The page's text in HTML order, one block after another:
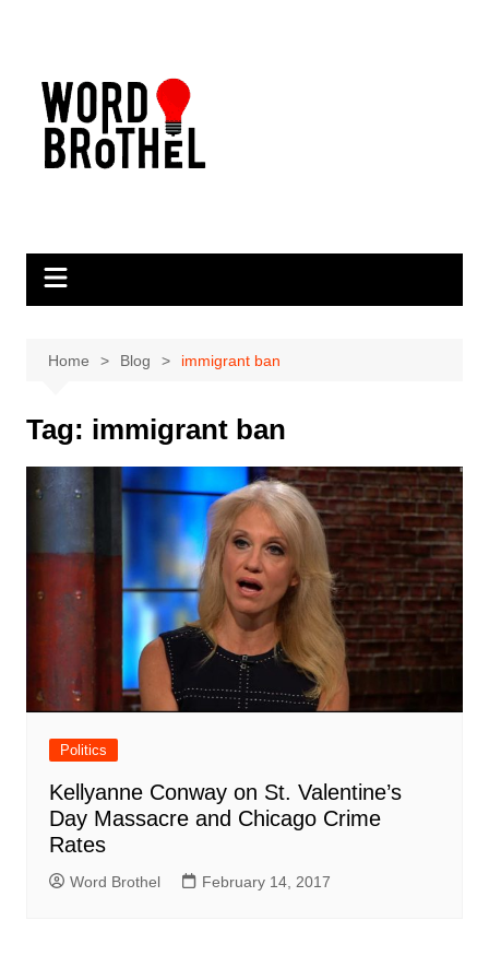
Home Blog immigrant ban
Tag: immigrant ban
Politics
Kellyanne Conway on St. Valentine’s
Day Massacre and Chicago Crime
Rates
Word Brothel February 14, 2017